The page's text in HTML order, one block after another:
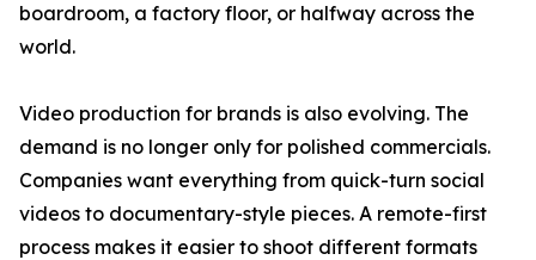
boardroom, a factory floor, or halfway across the
world.
Video production for brands is also evolving. The
demand is no longer only for polished commercials.
Companies want everything from quick-turn social
videos to documentary-style pieces. A remote-first
process makes it easier to shoot different formats